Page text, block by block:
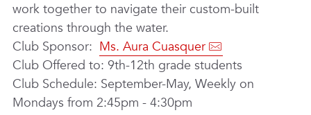
work together to navigate their custom-built
creations through the water.
Club Sponsor: Ms. Aura Cuasquer
Club Offered to: 9th-12th grade students
Club Schedule: September-May, Weekly on
Mondays from 2:45pm - 4:30pm